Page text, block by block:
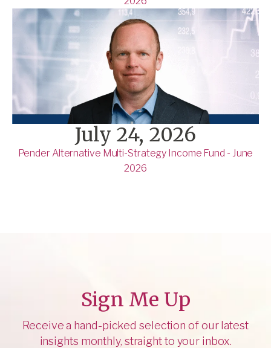
July 24, 2026
Pender Alternative Multi-Strategy Income Fund - June
2026
Sign Me Up
Receive a hand-picked selection of our latest
insights monthly, straight to your inbox.